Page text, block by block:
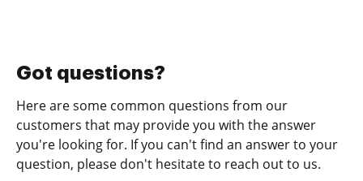
Got questions?
Here are some common questions from our
customers that may provide you with the answer
you're looking for. If you can't find an answer to your
question, please don't hesitate to reach out to us.